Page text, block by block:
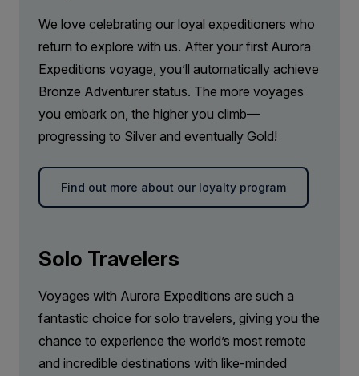
We love celebrating our loyal expeditioners who
return to explore with us. After your first Aurora
Expeditions voyage, you’ll automatically achieve
Bronze Adventurer status. The more voyages
you embark on, the higher you climb—
progressing to Silver and eventually Gold!
Find out more about our loyalty program
Solo Travelers
Voyages with Aurora Expeditions are such a
fantastic choice for solo travelers, giving you the
chance to experience the world’s most remote
and incredible destinations with like-minded